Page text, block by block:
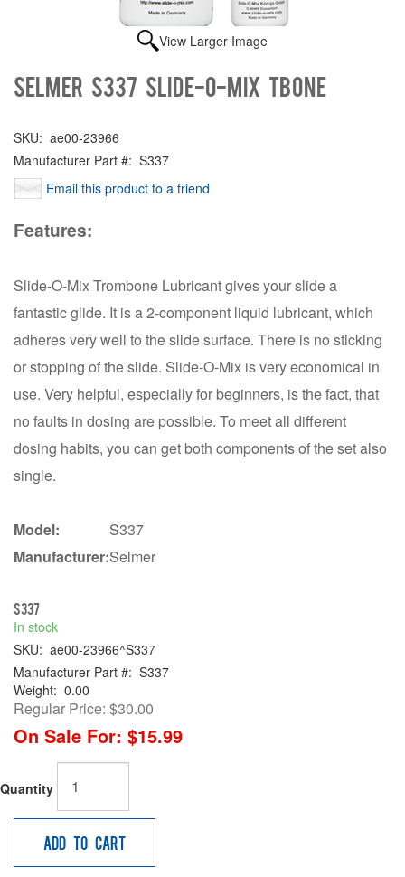
View Larger Image
Selmer S337 Slide-o-mix Tbone
SKU: ae00-23966
Manufacturer Part #: S337
Email this product to a friend
Features:
Slide-O-Mix Trombone Lubricant gives your slide a
fantastic glide. It is a 2-component liquid lubricant, which
adheres very well to the slide surface. There is no sticking
or stopping of the slide. Slide-O-Mix is very economical in
use. Very helpful, especially for beginners, is the fact, that
no faults in dosing are possible. To meet all different
dosing habits, you can get both components of the set also
single.
Model:
S337
Manufacturer:Selmer
S337
In stock
SKU: ae00-23966^S337
Manufacturer Part #: S337
Weight: 0.00
Regular Price: $30.00
On Sale For: $15.99
Quantity
Add to Cart